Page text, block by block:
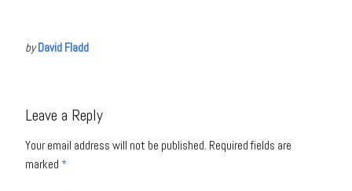
byDavid Fladd
Leave a Reply
Your email address will not be published. Required fields are
marked *